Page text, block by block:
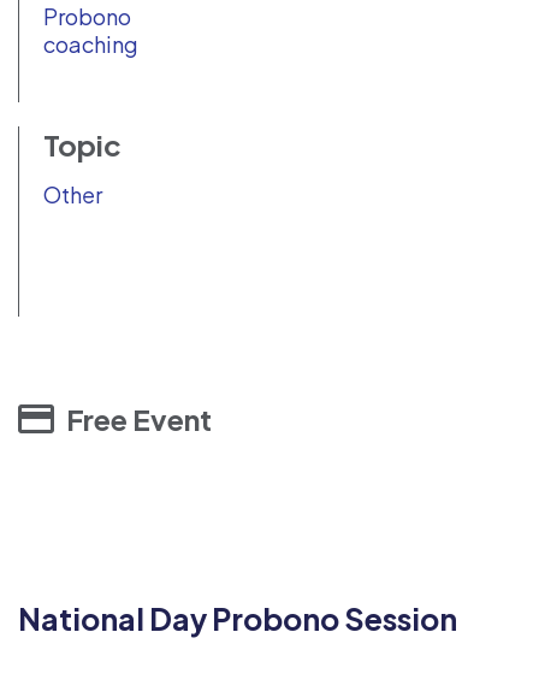
Probono
coaching
Topic
Other
Free Event
National Day Probono Session